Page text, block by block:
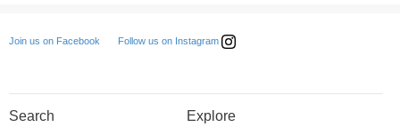
Join us on Facebook Follow us on Instagram
Search Explore